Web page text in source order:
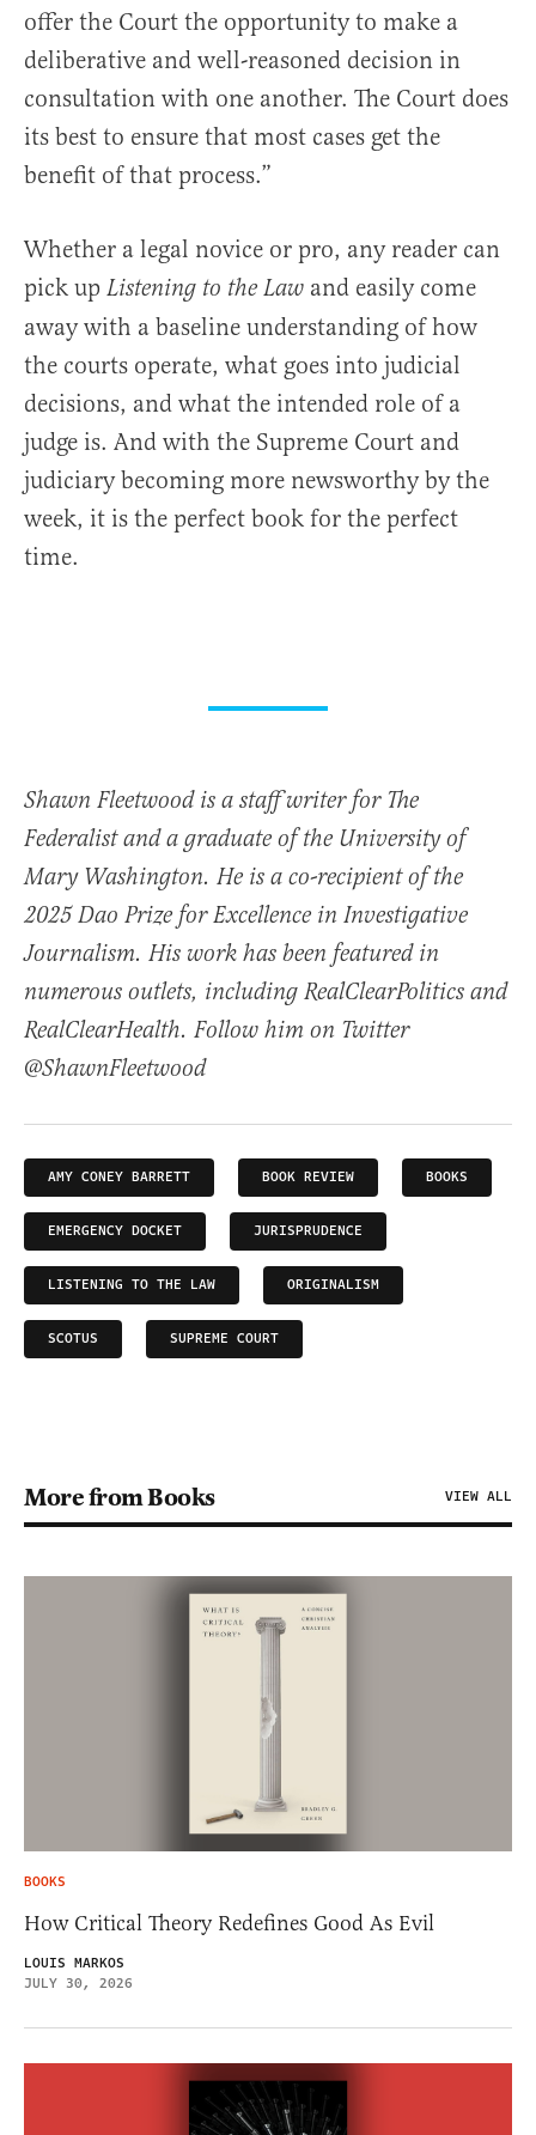
offer the Court the opportunity to make a
deliberative and well-reasoned decision in
consultation with one another. The Court does
its best to ensure that most cases get the
benefit of that process.”
Whether a legal novice or pro, any reader can
pick up Listening to the Law and easily come
away with a baseline understanding of how
the courts operate, what goes into judicial
decisions, and what the intended role of a
judge is. And with the Supreme Court and
judiciary becoming more newsworthy by the
week, it is the perfect book for the perfect
time.
Shawn Fleetwood is a staff writer for The
Federalist and a graduate of the University of
Mary Washington. He is a co-recipient of the
2025 Dao Prize for Excellence in Investigative
Journalism. His work has been featured in
numerous outlets, including RealClearPolitics and
RealClearHealth. Follow him on Twitter
@ShawnFleetwood
AMY CONEY BARRETT BOOK REVIEW BOOKS
EMERGENCY DOCKET JURISPRUDENCE
LISTENING TO THE LAW ORIGINALISM
SCOTUS SUPREME COURT
More from Books VIEW ALL
BOOKS
How Critical Theory Redefines Good As Evil
LOUIS MARKOS
JULY 30, 2026